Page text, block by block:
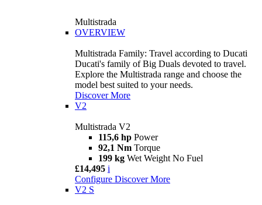
Multistrada
OVERVIEW
Multistrada Family: Travel according to Ducati
Ducati's family of Big Duals devoted to travel.
Explore the Multistrada range and choose the
model best suited to your needs.
Discover More
V2
Multistrada V2
115,6 hp Power
92,1 Nm Torque
199 kg Wet Weight No Fuel
£14,495 i
Configure Discover More
V2 S